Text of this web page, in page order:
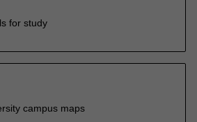
for study
campus maps